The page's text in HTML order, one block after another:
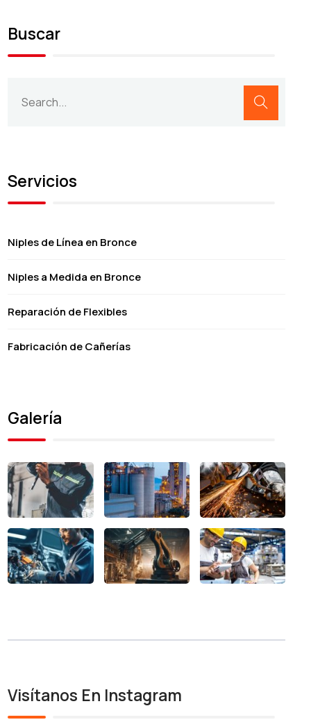
Buscar
Servicios
Niples de Línea en Bronce
Niples a Medida en Bronce
Reparación de Flexibles
Fabricación de Cañerías
Galería
Visítanos En Instagram